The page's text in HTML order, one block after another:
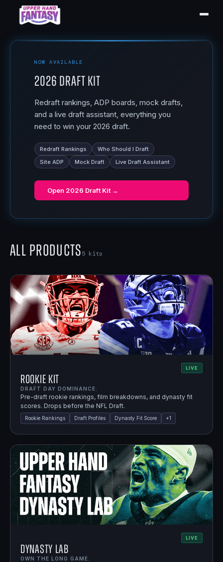
NOW AVAILABLE
2026 Draft Kit
Redraft rankings, ADP boards, mock drafts,
and a live draft assistant, everything you
need to win your 2026 draft.
Redraft Rankings
Who Should I Draft
Site ADP
Mock Draft Live Draft Assistant
Open 2026 Draft Kit →
All Products5 kits
LIVE
Rookie Kit
DRAFT DAY DOMINANCE.
Pre-draft rookie rankings, film breakdowns, and dynasty fit
scores. Drops before the NFL Draft.
Rookie Rankings Draft Profiles Dynasty Fit Score +1
LIVE
Dynasty Lab
OWN THE LONG GAME.